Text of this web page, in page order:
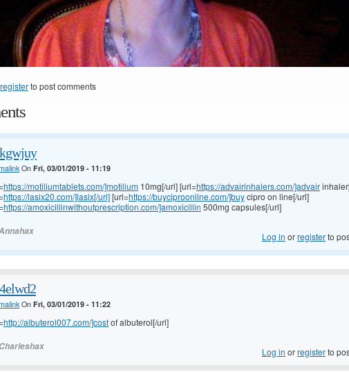
registerto post comments
On Fri, 03/01/2019 - 11:19
https://motiliumtablets.com/]motilium 10mg[/url] [url=https://advairinhalers.com/]advair
https://lasix20.com/]lasix[/url][url=https://buyciproonline.com/]buycipro on line[/url]
https://amoxicillinwithoutprescription.com/]amoxicillin 500mg capsules[/url]
Log in orregisterto
On Fri, 03/01/2019 - 11:22
http://albuterol007.com/]costof albuterol[/url]
Charleshax Log in orregisterto